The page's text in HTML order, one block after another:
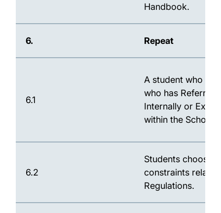
Handbook.
6. Repeat
6.1
A student who
who has Referred
Internally or
within the School.
6.2
Students
constraints
Regulations.